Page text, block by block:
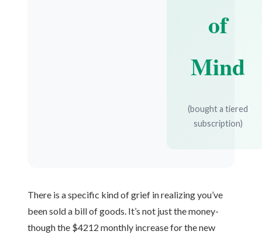
of
Mind
(bought a tiered
subscription)
There is a specific kind of grief in realizing you’ve
been sold a bill of goods. It’s not just the money-
though the $4212 monthly increase for the new